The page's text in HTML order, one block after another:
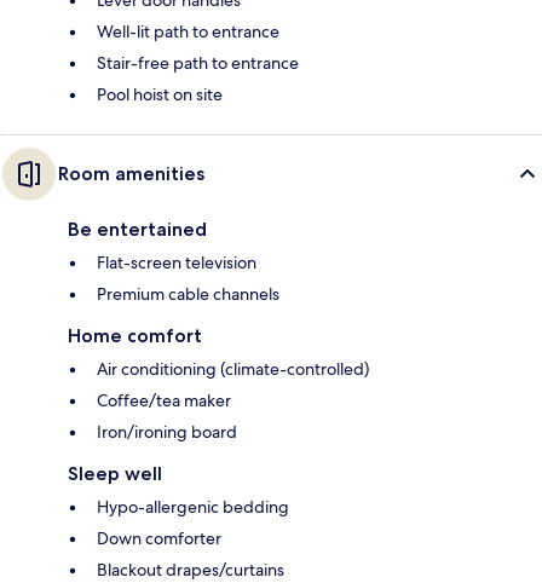
Well-lit path to entrance
Stair-free path to entrance
Pool hoist on site
Room amenities
Be entertained
Flat-screen television
Premium cable channels
Home comfort
Air conditioning (climate-controlled)
Coffee/tea maker
Iron/ironing board
Sleep well
Hypo-allergenic bedding
Down comforter
Blackout drapes/curtains